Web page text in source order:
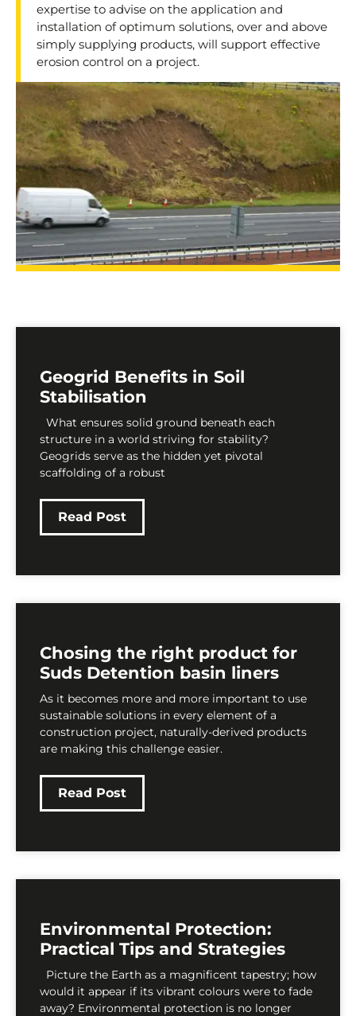
expertise to advise on the application and
installation of optimum solutions, over and above
simply supplying products, will support effective
erosion control on a project.
Geogrid Benefits in Soil
Stabilisation
What ensures solid ground beneath each
structure in a world striving for stability?
Geogrids serve as the hidden yet pivotal
scaffolding of a robust
Read Post
Chosing the right product for
Suds Detention basin liners
As it becomes more and more important to use
sustainable solutions in every element of a
construction project, naturally-derived products
are making this challenge easier.
Read Post
Environmental Protection:
Practical Tips and Strategies
Picture the Earth as a magnificent tapestry; how
would it appear if its vibrant colours were to fade
away? Environmental protection is no longer